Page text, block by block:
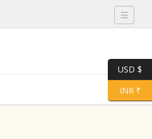
Toggle
Toggle
USD $
INR ₹